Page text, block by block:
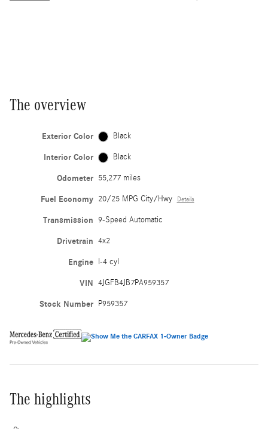
The overview
Exterior Color Black
Interior Color Black
Odometer 55,277 miles
Fuel Economy 20/25 MPG City/Hwy Details
Transmission 9-Speed Automatic
Drivetrain 4x2
Engine I-4 cyl
VIN 4JGFB4JB7PA959357
Stock Number P959357
The highlights